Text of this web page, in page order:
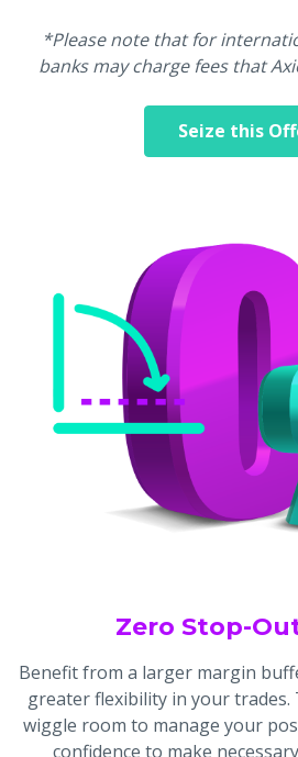
*Please note that for
banks may charge fees that
Seize this
Zero Stop-
Benefit from a larger margin
greater flexibility in your trades.
wiggle room to manage your
confidence to make